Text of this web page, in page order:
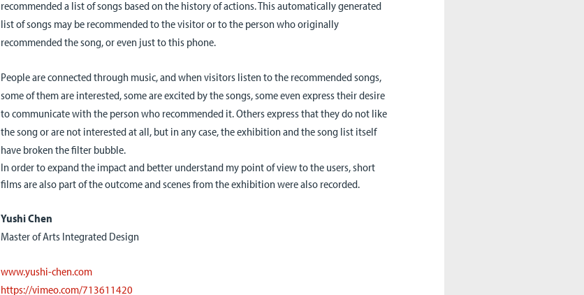
recommended a list of songs based on the history of actions. This automatically generated
list of songs may be recommended to the visitor or to the person who originally
recommended the song, or even just to this phone.
People are connected through music, and when visitors listen to the recommended songs,
some of them are interested, some are excited by the songs, some even express their desire
to communicate with the person who recommended it. Others express that they do not like
the song or are not interested at all, but in any case, the exhibition and the song list itself
have broken the filter bubble.
In order to expand the impact and better understand my point of view to the users, short
films are also part of theoutcomeand scenes from the exhibition were also recorded.
Yushi Chen
Master of Arts Integrated Design
www.yushi-chen.com
https://vimeo.com/713611420